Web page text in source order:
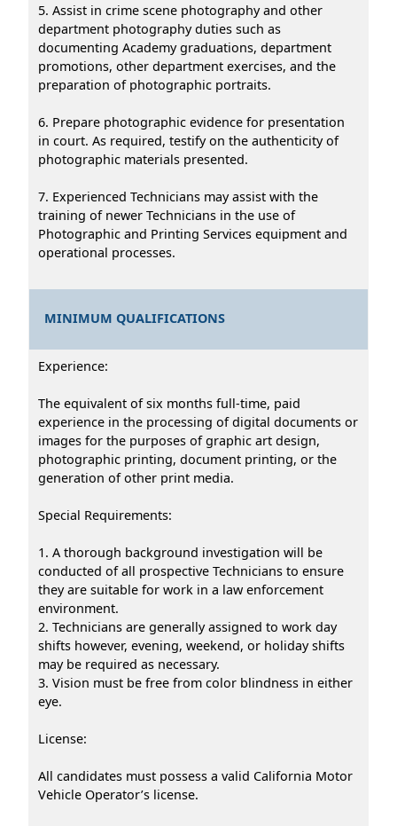
5. Assist in crime scene photography and other
department photography duties such as
documenting Academy graduations, department
promotions, other department exercises, and the
preparation of photographic portraits.
6. Prepare photographic evidence for presentation
in court. As required, testify on the authenticity of
photographic materials presented.
7. Experienced Technicians may assist with the
training of newer Technicians in the use of
Photographic and Printing Services equipment and
operational processes.
MINIMUM QUALIFICATIONS
Experience:
The equivalent of six months full-time, paid
experience in the processing of digital documents or
images for the purposes of graphic art design,
photographic printing, document printing, or the
generation of other print media.
Special Requirements:
1. A thorough background investigation will be
conducted of all prospective Technicians to ensure
they are suitable for work in a law enforcement
environment.
2. Technicians are generally assigned to work day
shifts however, evening, weekend, or holiday shifts
may be required as necessary.
3. Vision must be free from color blindness in either
eye.
License:
All candidates must possess a valid California Motor
Vehicle Operator’s license.